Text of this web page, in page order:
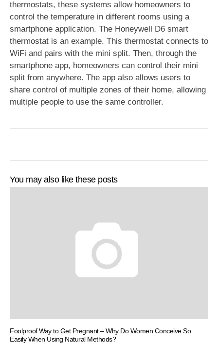
thermostats, these systems allow homeowners to
control the temperature in different rooms using a
smartphone application. The Honeywell D6 smart
thermostat is an example. This thermostat connects to
WiFi and pairs with the mini split. Then, through the
smartphone app, homeowners can control their mini
split from anywhere. The app also allows users to
share control of multiple zones of their home, allowing
multiple people to use the same controller.
You may also like these posts
Foolproof Way to Get Pregnant – Why Do Women Conceive So
Easily When Using Natural Methods?